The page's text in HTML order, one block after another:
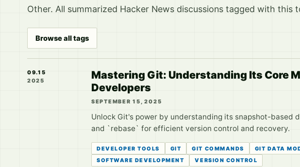
Other. All summarized Hacker News discussions tagged with this
Browse all tags
09.15
2025
Mastering Git: Understanding Its Core
Developers
SEPTEMBER 15, 2025
Unlock Git's power by understanding its snapshot-
and `rebase` for efficient version control and recovery.
DEVELOPER TOOLS GIT GIT COMMANDS GIT DATA
SOFTWARE DEVELOPMENT
VERSION CONTROL